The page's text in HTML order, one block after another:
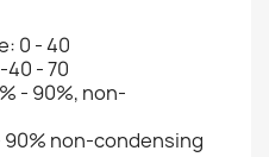
0 - 40
- 70
- 90%, non-
non-condensing